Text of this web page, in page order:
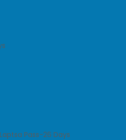
Pass-26 Days